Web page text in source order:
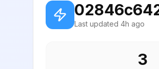
Last updated 4h ago
3